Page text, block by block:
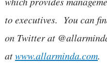
to executives. You can
on Twitter at
atwww.allarminda.com.